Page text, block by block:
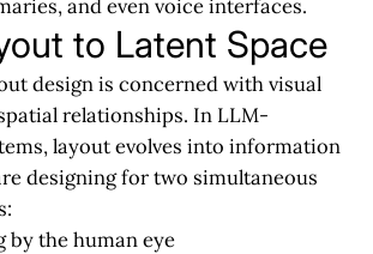
and even voice interfaces.
to Latent Space
design is concerned with visual
relationships. In LLM-
layout evolves into information
designing for two simultaneous
by the human eye